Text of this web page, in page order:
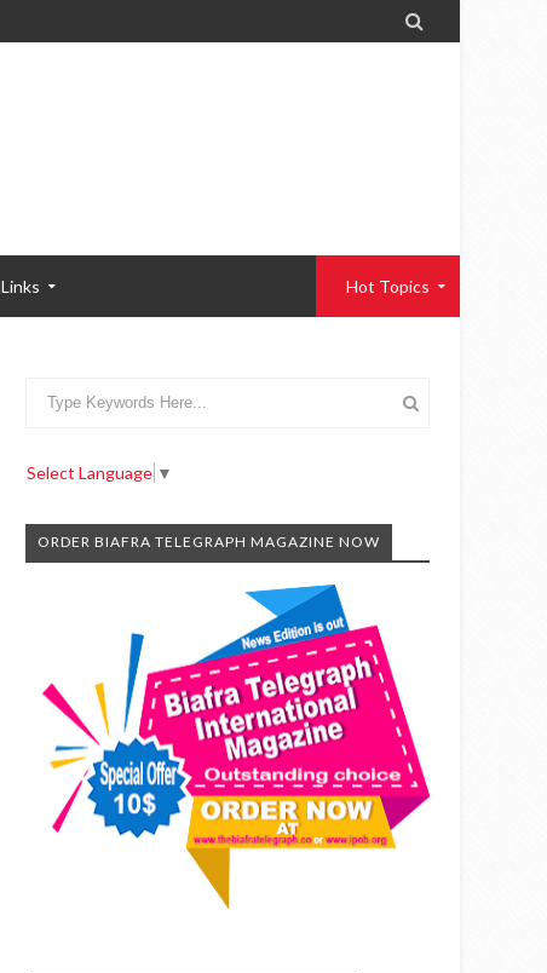

Links Hot Topics
Select Language ▼
ORDER BIAFRA TELEGRAPH MAGAZINE NOW